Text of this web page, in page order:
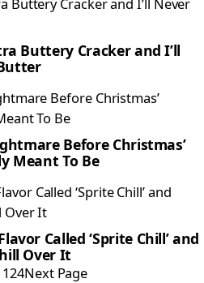
Buttery Cracker and I’ll
Before Christmas’
Meant To Be
Called ‘Sprite Chill’ and
Over It
124Next Page